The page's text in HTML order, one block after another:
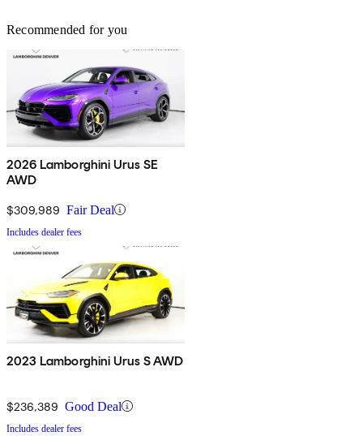
Recommended for you
2026 Lamborghini Urus SE
AWD
$309,989 Fair Deal
Includes dealer fees
2023 Lamborghini Urus S AWD
$236,389 Good Deal
Includes dealer fees